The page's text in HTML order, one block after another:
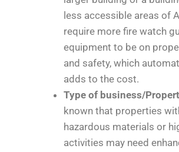
less accessible areas of
require more fire watch
equipment to be on
and safety, which
adds to the cost.
Type of business/
known that properties
hazardous materials or
activities may need